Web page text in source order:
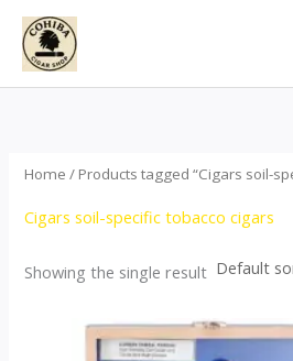
Skip
content
Home / Products tagged “Cigars soil-
Cigars soil-specific tobacco cigars
Showing the single result